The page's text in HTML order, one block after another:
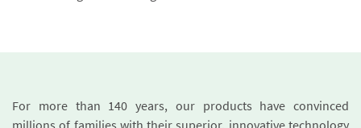
For more than 140 years, our products have convinced
millions of families with their superior, innovative technology